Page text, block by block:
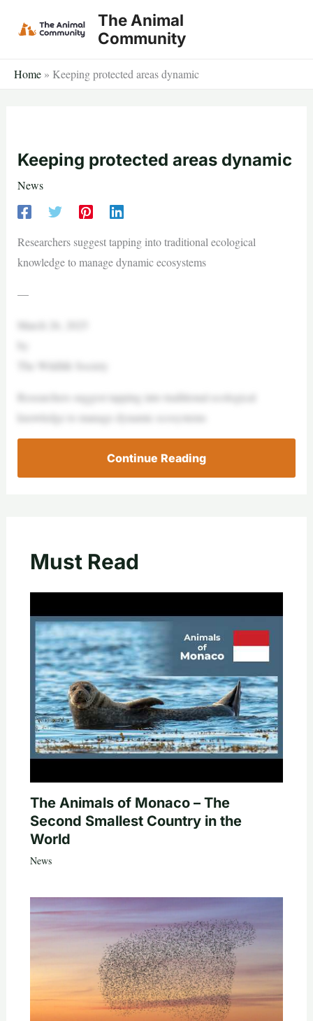
The Animal
Community
Home » Keeping protected areas dynamic
Keeping protected areas dynamic
News
Researchers suggest tapping into traditional ecological
knowledge to manage dynamic ecosystems
—
March 26, 2025
The Wildlife Society
Researchers suggest tapping into traditional ecological
knowledge to manage dynamic ecosystems
Continue Reading
Must Read
The Animals of Monaco – The
Second Smallest Country in the
World
News